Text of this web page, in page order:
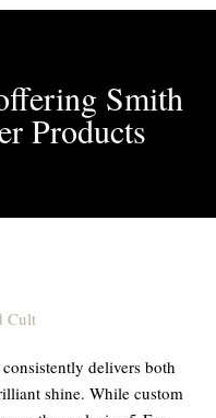
Smith
Products
delivers both
shine. While custom